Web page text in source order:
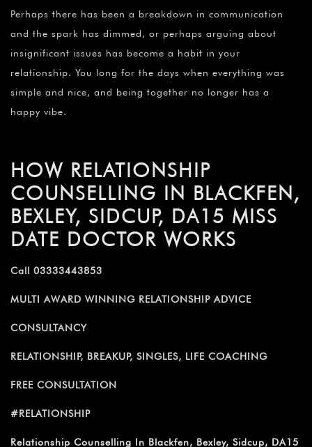
Perhaps there has been a breakdown in communication
and the spark has dimmed, or perhaps arguing about
insignificant issues has become a habit in your
relationship. You long for the days when everything was
simple and nice, and being together no longer has a
happy vibe.
HOW RELATIONSHIP
COUNSELLING IN BLACKFEN,
BEXLEY, SIDCUP, DA15 MISS
DATE DOCTOR WORKS
Call 03333443853
MULTI AWARD WINNING RELATIONSHIP ADVICE
CONSULTANCY
RELATIONSHIP, BREAKUP, SINGLES, LIFE COACHING
FREE CONSULTATION
#RELATIONSHIP
Relationship Counselling In Blackfen, Bexley, Sidcup, DA15